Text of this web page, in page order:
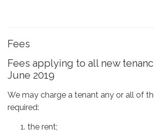
Fees
Fees applying to all new
June 2019
We may charge a tenant any or all of
required:
the rent;